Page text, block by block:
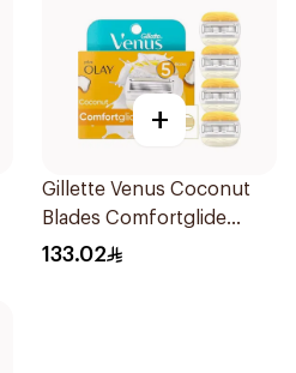
+
Gillette Venus Coconut
Blades Comfortglide
4Pieces
133.02